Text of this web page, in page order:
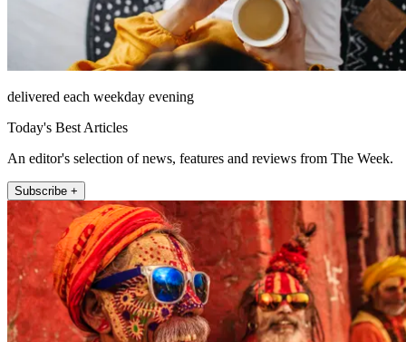
delivered each weekday evening
Today's Best Articles
An editor's selection of news, features and reviews from The Week.
Subscribe +